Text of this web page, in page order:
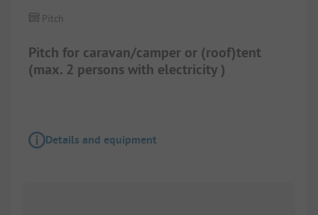
Pitch for caravan/camper or (roof)tent
(max. 2 persons with electricity )
Pitch
Details and equipment